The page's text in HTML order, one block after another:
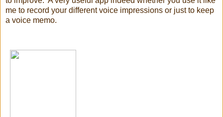
me to record your different voice impressions or just to keep
a voice memo.